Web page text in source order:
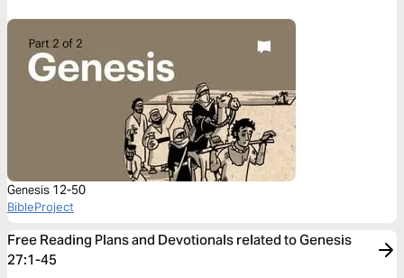
Genesis 12-50
BibleProject
Free Reading Plans and Devotionals related to Genesis
27:1-45